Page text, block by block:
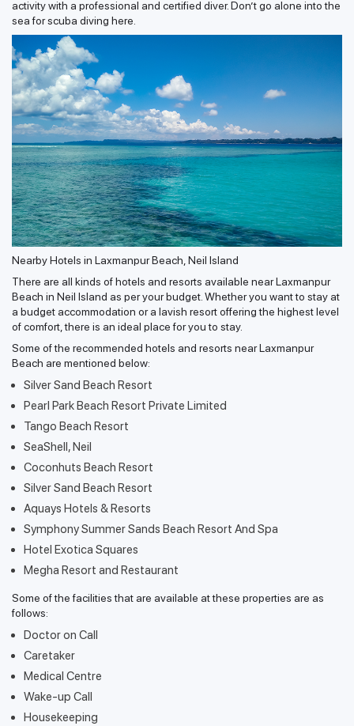
activity with a professional and certified diver. Don’t go alone into the
sea for scuba diving here.
Nearby Hotels in Laxmanpur Beach, Neil Island
There are all kinds of hotels and resorts available near Laxmanpur
Beach in Neil Island as per your budget. Whether you want to stay at
a budget accommodation or a lavish resort offering the highest level
of comfort, there is an ideal place for you to stay.
Some of the recommended hotels and resorts near Laxmanpur
Beach are mentioned below:
Silver Sand Beach Resort
Pearl Park Beach Resort Private Limited
Tango Beach Resort
SeaShell, Neil
Coconhuts Beach Resort
Silver Sand Beach Resort
Aquays Hotels & Resorts
Symphony Summer Sands Beach Resort And Spa
Hotel Exotica Squares
Megha Resort and Restaurant
Some of the facilities that are available at these properties are as
follows:
Doctor on Call
Caretaker
Medical Centre
Wake-up Call
Housekeeping